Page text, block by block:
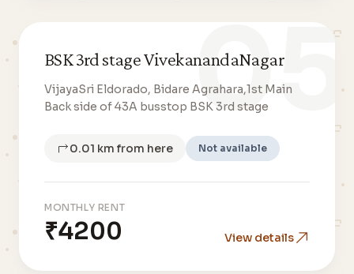
05
BSK 3rd stage VivekanandaNagar
VijayaSri Eldorado, Bidare Agrahara,1st Main
Back side of 43A busstop BSK 3rd stage
0.01 km from here Not available
MONTHLY RENT
₹4200 View details